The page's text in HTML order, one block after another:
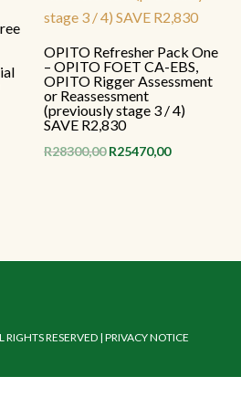
OPITO Refresher Pack One
– OPITO FOET CA-EBS,
OPITO Rigger Assessment
or Reassessment
(previously stage 3 / 4)
SAVE R2,830
R28300,00 Original
R25470,00Current
RESERVED | PRIVACY NOTICE